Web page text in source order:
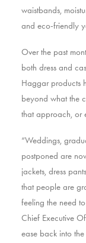
waistbands,
and eco-friendly
Over the past
both dress and
Haggar products
beyond what the
that approach, or
“Weddings,
postponed are
jackets, dress
that people are
feeling the need
Chief Executive
ease back into